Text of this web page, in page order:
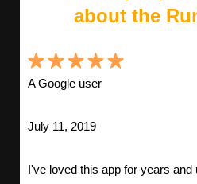
about the
A Google user
July 11, 2019
I've loved this app for years and